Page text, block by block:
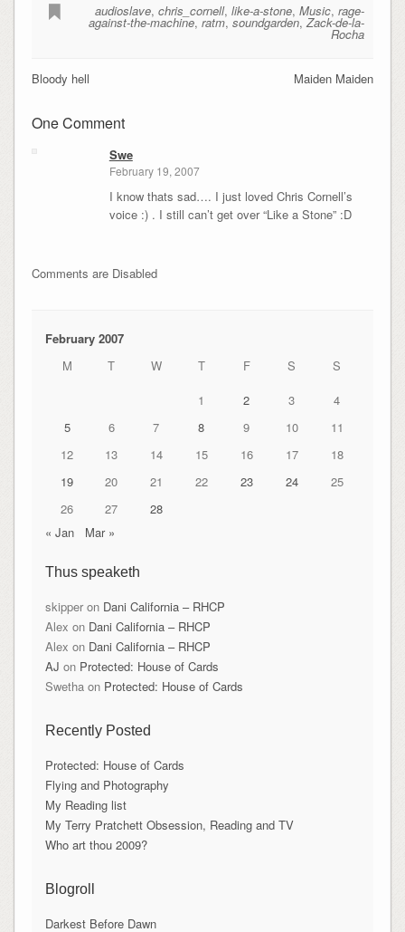
audioslave,chris_cornell,like-a-stone,Music,rage-
against-the-machine,ratm,soundgarden,Zack-de-la-
Rocha
Maiden Maiden
Bloody hell
One Comment
Swe
February 19, 2007
I know thats sad…. I just loved Chris Cornell’s
voice :) . I still can’t get over “Like a Stone” :D
Comments are Disabled
February 2007
M
T W T F S
S
1
2 3
4
5
6 7 8 9 10
11
12
13 14 15 16 17
18
19
20 21 22 23 24
25
26
27
28
« Jan
Mar »
Thus speaketh
skipperon Dani California – RHCP
Alex on Dani California – RHCP
Alex on Dani California – RHCP
AJ on Protected: House of Cards
Swethaon Protected: House of Cards
Recently Posted
Protected: House of Cards
Flying and Photography
My Reading list
My Terry Pratchett Obsession, Reading and TV
Who art thou 2009?
Blogroll
Darkest Before Dawn